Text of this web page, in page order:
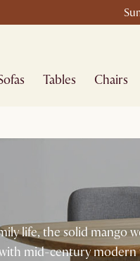
Tables Chairs
life, the solid mango
mid-century modern